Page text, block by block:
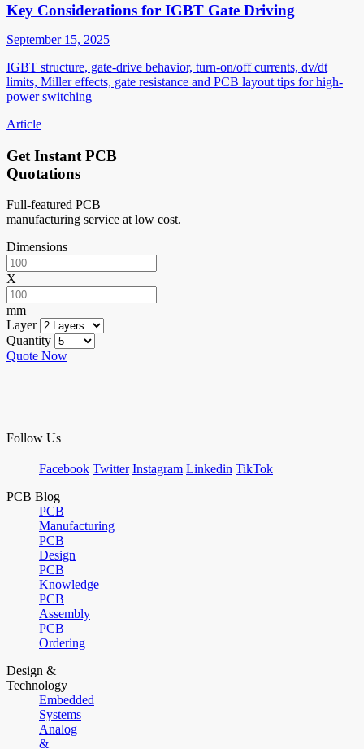
Key Considerations for IGBT Gate Driving
September 15, 2025
IGBT structure, gate-drive behavior, turn-on/off currents, dv/dt
limits, Miller effects, gate resistance and PCB layout tips for high-
power switching
Article
Get Instant PCB
Quotations
Full-featured PCB
manufacturing service at low cost.
Dimensions
X
mm
Layer
Quantity
Quote Now
Follow Us
Facebook Twitter Instagram Linkedin TikTok
PCB Blog
PCB
Manufacturing
PCB
Design
PCB
Knowledge
PCB
Assembly
PCB
Ordering
Design &
Technology
Embedded
Systems
Analog
&